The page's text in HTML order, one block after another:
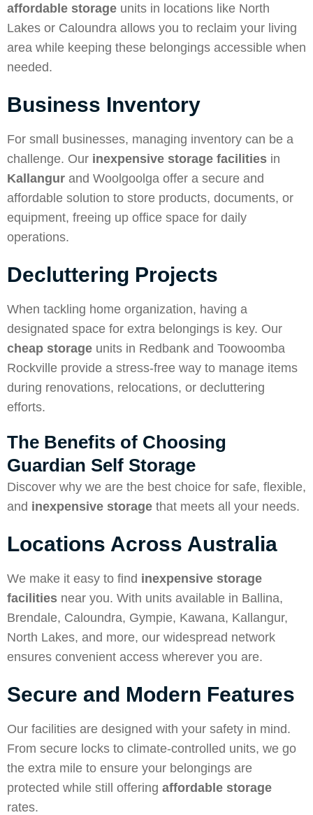
affordable storage units in locations like North
Lakes or Caloundra allows you to reclaim your living
area while keeping these belongings accessible when
needed.
Business Inventory
For small businesses, managing inventory can be a
challenge. Our inexpensive storage facilities in
Kallangur and Woolgoolga offer a secure and
affordable solution to store products, documents, or
equipment, freeing up office space for daily
operations.
Decluttering Projects
When tackling home organization, having a
designated space for extra belongings is key. Our
cheap storage units in Redbank and Toowoomba
Rockville provide a stress-free way to manage items
during renovations, relocations, or decluttering
efforts.
The Benefits of Choosing
Guardian Self Storage
Discover why we are the best choice for safe, flexible,
and inexpensive storage that meets all your needs.
Locations Across Australia
We make it easy to find inexpensive storage
facilities near you. With units available in Ballina,
Brendale, Caloundra, Gympie, Kawana, Kallangur,
North Lakes, and more, our widespread network
ensures convenient access wherever you are.
Secure and Modern Features
Our facilities are designed with your safety in mind.
From secure locks to climate-controlled units, we go
the extra mile to ensure your belongings are
protected while still offering affordable storage
rates.